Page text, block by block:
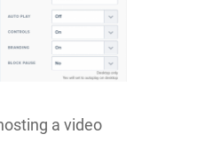
a video